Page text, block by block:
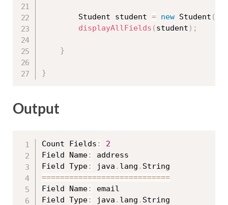
		Student student
= new Student (
displayAllFields ( student ) ;
}
}
Output
Count Fields :
2
Field Name:
address
Field Type: java . lang .
============================
Field Name:
email
Field Type: java . lang .